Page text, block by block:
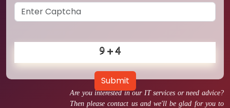
Are you interested in our IT services or need advice?
Then please contact us and we'll be glad for you to
Submit